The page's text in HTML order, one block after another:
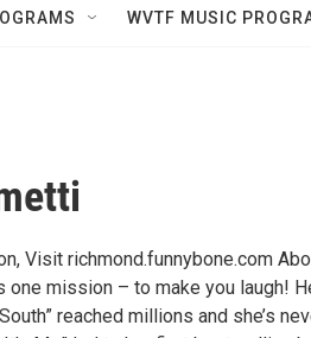
WVTF MUSIC
Visit richmond.funnybone.com
one mission – to make you laugh!
reached millions and she’s